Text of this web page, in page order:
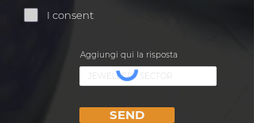
I consent
Aggiungi qui la risposta
SEND